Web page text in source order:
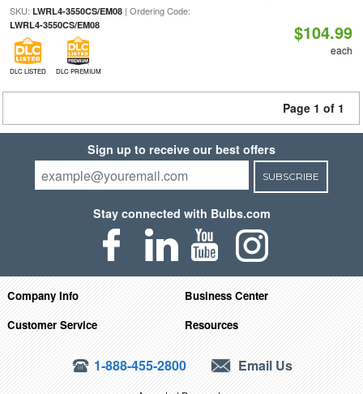
SKU: LWRL4-3550CS/EM08| Ordering Code:
LWRL4-3550CS/EM08
DLC LISTED DLC PREMIUM
$104.99
each
Page 1 of 1
Sign up to receive our best offers
SUBSCRIBE
Stay connected with Bulbs.com
Company Info
Business Center
Customer Service
Resources
1-888-455-2800 Email Us